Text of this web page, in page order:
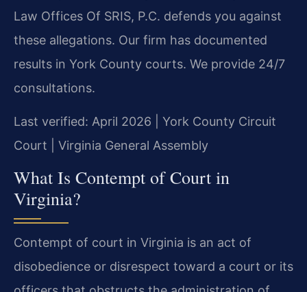
Law Offices Of SRIS, P.C. defends you against
these allegations. Our firm has documented
results in York County courts. We provide 24/7
consultations.
Last verified: April 2026 | York County Circuit
Court | Virginia General Assembly
What Is Contempt of Court in
Virginia?
Contempt of court in Virginia is an act of
disobedience or disrespect toward a court or its